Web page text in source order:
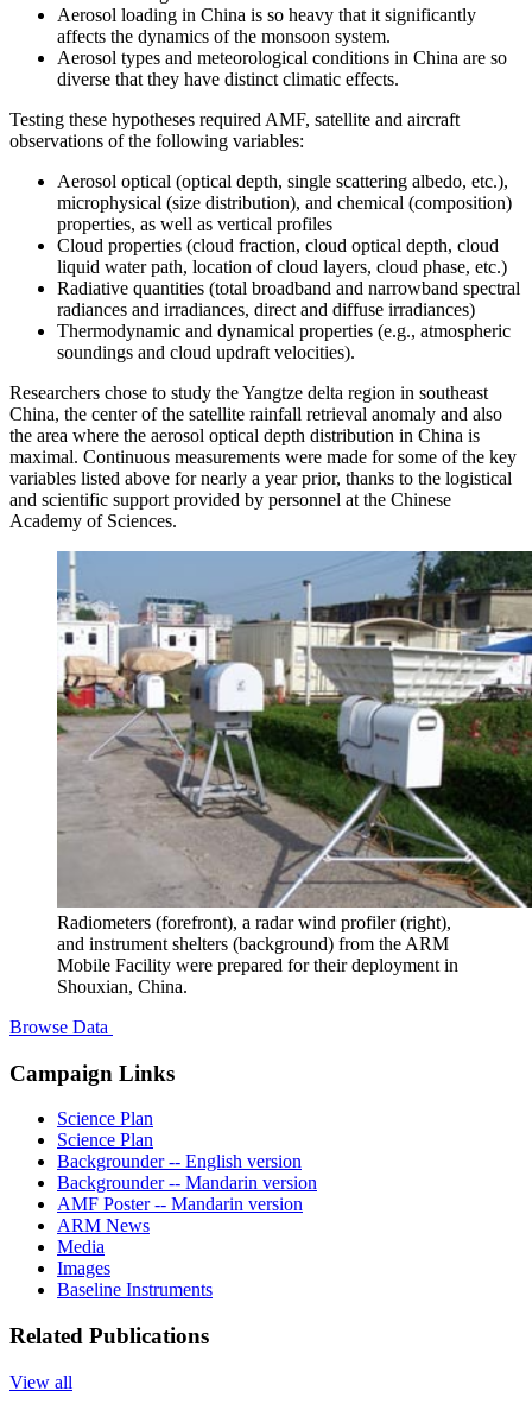
Aerosol loading in China is so heavy that it significantly
affects the dynamics of the monsoon system.
Aerosol types and meteorological conditions in China are so
diverse that they have distinct climatic effects.
Testing these hypotheses required AMF, satellite and aircraft
observations of the following variables:
Aerosol optical (optical depth, single scattering albedo, etc.),
microphysical (size distribution), and chemical (composition)
properties, as well as vertical profiles
Cloud properties (cloud fraction, cloud optical depth, cloud
liquid water path, location of cloud layers, cloud phase, etc.)
Radiative quantities (total broadband and narrowband spectral
radiances and irradiances, direct and diffuse irradiances)
Thermodynamic and dynamical properties (e.g., atmospheric
soundings and cloud updraft velocities).
Researchers chose to study the Yangtze delta region in southeast
China, the center of the satellite rainfall retrieval anomaly and also
the area where the aerosol optical depth distribution in China is
maximal. Continuous measurements were made for some of the key
variables listed above for nearly a year prior, thanks to the logistical
and scientific support provided by personnel at the Chinese
Academy of Sciences.
Radiometers (forefront), a radar wind profiler (right),
and instrument shelters (background) from the ARM
Mobile Facility were prepared for their deployment in
Shouxian, China.
Browse Data
Campaign Links
Science Plan
Science Plan
Backgrounder -- English version
Backgrounder -- Mandarin version
AMF Poster -- Mandarin version
ARM News
Media
Images
Baseline Instruments
Related Publications
View all